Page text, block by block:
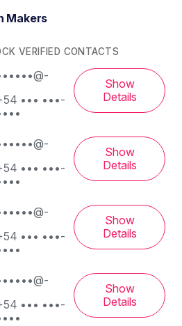
Makers
VERIFIED CONTACTS
••• •••-
Show
Details
••• •••-
Show
Details
••• •••-
Show
Details
••• •••-
Show
Details